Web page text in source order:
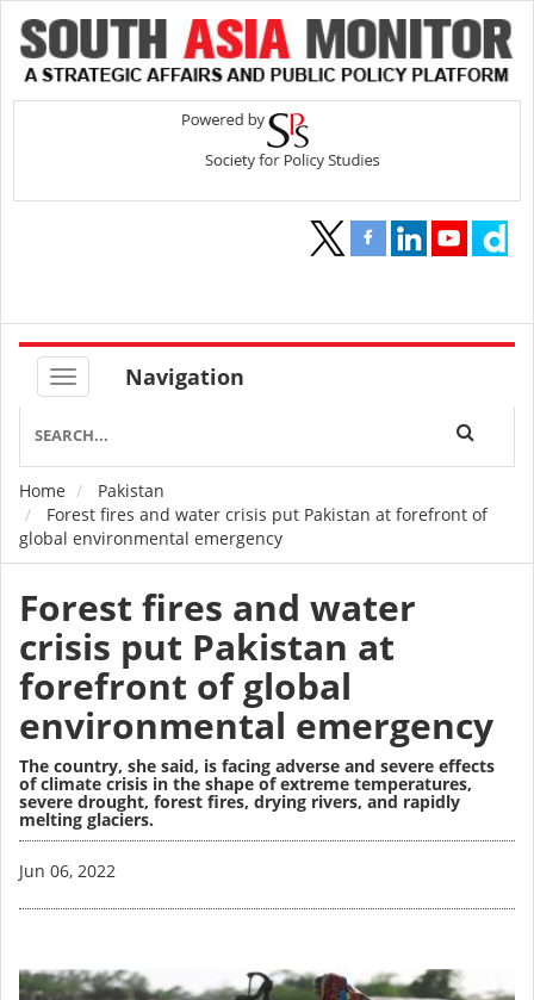
Navigation
Breadcrumb
Home
Pakistan
Forest fires and water crisis put Pakistan at forefront of
global environmental emergency
Forest fires and water
crisis put Pakistan at
forefront of global
environmental emergency
The country, she said, is facing adverse and severe effects
of climate crisis in the shape of extreme temperatures,
severe drought, forest fires, drying rivers, and rapidly
melting glaciers.
Jun 06, 2022